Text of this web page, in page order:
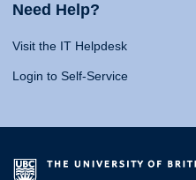
Need Help?
Visit the IT Helpdesk
Login to Self-Service